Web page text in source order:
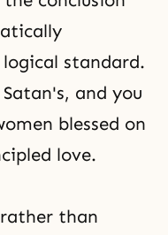
standard.
and you
blessed on
love.
than